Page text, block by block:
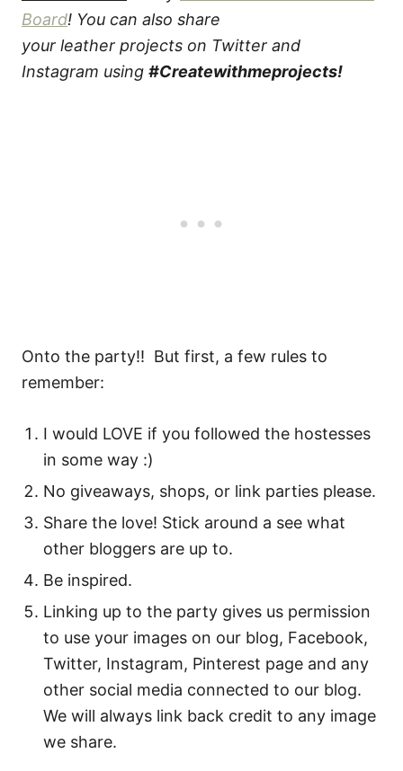
Board! You can also share
your leather projects on Twitter and
Instagram using #Createwithmeprojects!
Onto the party!! But first, a few rules to
remember:
I would LOVE if you followed the hostesses
in some way :)
No giveaways, shops, or link parties please.
Share the love! Stick around a see what
other bloggers are up to.
Be inspired.
Linking up to the party gives us permission
to use your images on our blog, Facebook,
Twitter, Instagram, Pinterest page and any
other social media connected to our blog.
We will always link back credit to any image
we share.